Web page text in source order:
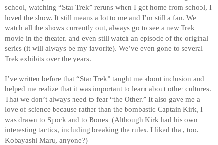
school, watching “Star Trek” reruns when I got home from school, I
loved the show. It still means a lot to me and I’m still a fan. We
watch all the shows currently out, always go to see a new Trek
movie in the theater, and even still watch an episode of the original
series (it will always be my favorite). We’ve even gone to several
Trek exhibits over the years.
I’ve written before that “Star Trek” taught me about inclusion and
helped me realize that it was important to learn about other cultures.
That we don’t always need to fear “the Other.” It also gave me a
love of science because rather than the bombastic Captain Kirk, I
was drawn to Spock and to Bones. (Although Kirk had his own
interesting tactics, including breaking the rules. I liked that, too.
Kobayashi Maru, anyone?)